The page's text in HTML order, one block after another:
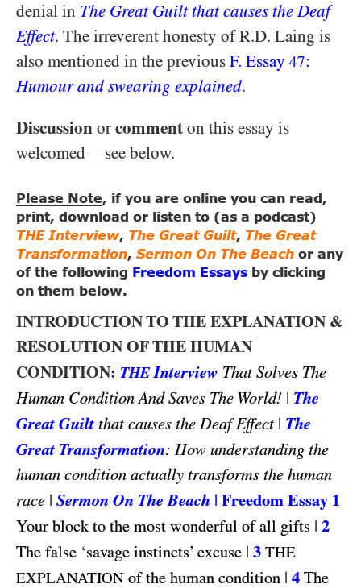
denial in The Great Guilt that causes the Deaf
Effect. The irreverent honesty of R.D. Laing is
also mentioned in the previous F. Essay 47:
Humour and swearing explained.
Discussion or comment on this essay is
welcomed—see below.
Please Note, if you are online you can read,
print, download or listen to (as a podcast)
THE Interview, The Great Guilt, The Great
Transformation, Sermon On The Beach or any
of the following
Freedom Essays by clicking
on them below.
INTRODUCTION TO THE EXPLANATION &
RESOLUTION OF THE HUMAN
CONDITION: THE Interview That Solves The
Human Condition And Saves The World! | The
Great Guilt that causes the Deaf Effect | The
Great Transformation: How understanding the
human condition actually transforms the human
race | Sermon On The Beach | Freedom Essay 1
Your block to the most wonderful of all gifts | 2
The false ‘savage instincts’ excuse | 3 THE
EXPLANATION of the human condition | 4 The